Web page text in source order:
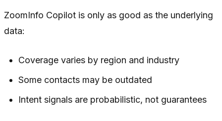
ZoomInfo Copilot is only as good as the underlying
data:
Coverage varies by region and industry
Some contacts may be outdated
Intent signals are probabilistic, not guarantees